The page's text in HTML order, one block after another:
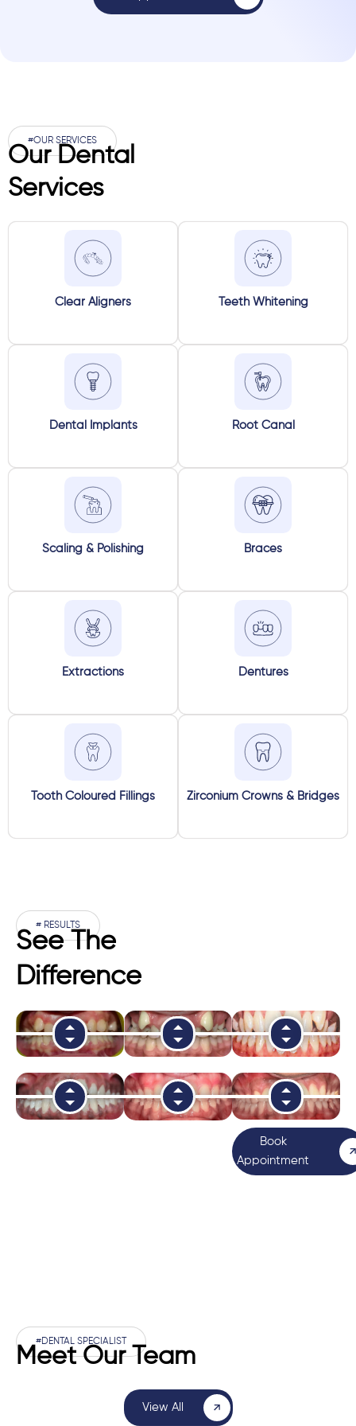
#OUR SERVICES
Our Dental
Services
Clear Aligners Teeth Whitening
Dental Implants Root Canal
Scaling & Polishing Braces
Extractions Dentures
Tooth Coloured Fillings Zirconium Crowns & Bridges
# RESULTS
See The
Difference
Book
Appointment
#DENTAL SPECIALIST
Meet Our Team
View All